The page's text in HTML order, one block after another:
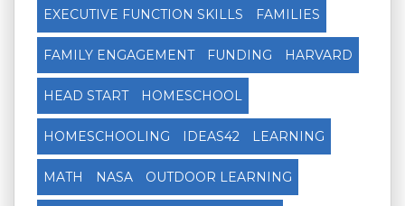
EXECUTIVE FUNCTION SKILLS FAMILIES
FAMILY ENGAGEMENT FUNDING HARVARD
HEAD START HOMESCHOOL
HOMESCHOOLING IDEAS42 LEARNING
MATH NASA OUTDOOR LEARNING